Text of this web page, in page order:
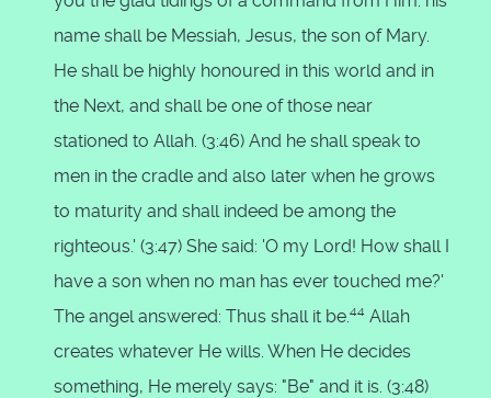
name shall be Messiah, Jesus, the son of Mary.
He shall be highly honoured in this world and in
the Next, and shall be one of those near
stationed to Allah. (3:46) And he shall speak to
men in the cradle and also later when he grows
to maturity and shall indeed be among the
righteous.' (3:47) She said: 'O my Lord! How shall I
have a son when no man has ever touched me?'
The angel answered: Thus shall it be.44 Allah
creates whatever He wills. When He decides
something, He merely says: "Be" and it is. (3:48)